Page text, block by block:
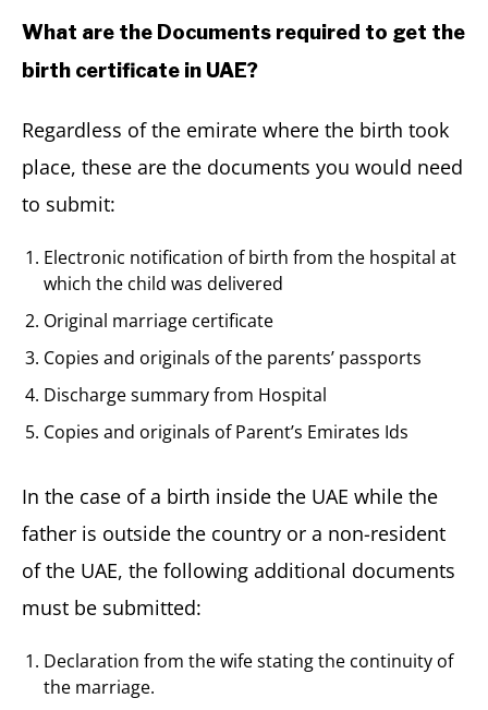
What are the Documents required to get the
birth certificate in UAE?
Regardless of the emirate where the birth took
place, these are the documents you would need
to submit:
Electronic notification of birth from the hospital at
which the child was delivered
Original marriage certificate
Copies and originals of the parents’ passports
Discharge summary from Hospital
Copies and originals of Parent’s Emirates Ids
In the case of a birth inside the UAE while the
father is outside the country or a non-resident
of the UAE, the following additional documents
must be submitted:
Declaration from the wife stating the continuity of
the marriage.